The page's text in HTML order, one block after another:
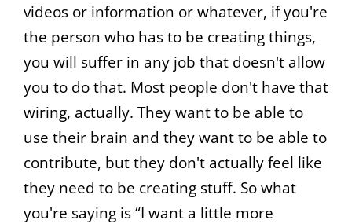
videos or information or whatever, if you're
the person who has to be creating things,
you will suffer in any job that doesn't allow
you to do that. Most people don't have that
wiring, actually. They want to be able to
use their brain and they want to be able to
contribute, but they don't actually feel like
they need to be creating stuff. So what
you're saying is “I want a little more